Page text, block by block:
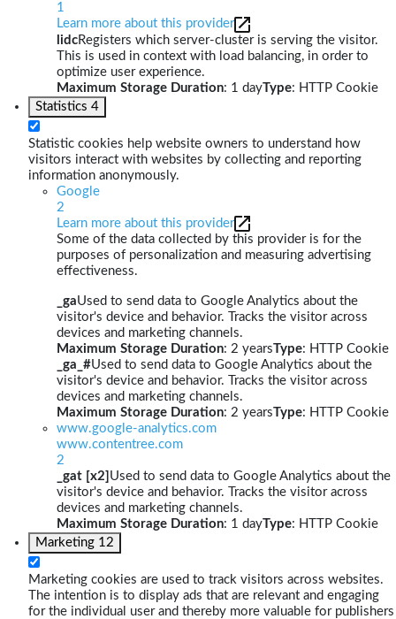
1
Learn more about this provider
lidcRegisters which server-cluster is serving the visitor.
This is used in context with load balancing, in order to
optimize user experience.
Maximum Storage Duration: 1 dayType: HTTP Cookie
Statistics 4
Statistic cookies help website owners to understand how
visitors interact with websites by collecting and reporting
information anonymously.
Google
2
Learn more about this provider
Some of the data collected by this provider is for the
purposes of personalization and measuring advertising
effectiveness.
_gaUsed to send data to Google Analytics about the
visitor's device and behavior. Tracks the visitor across
devices and marketing channels.
Maximum Storage Duration: 2 yearsType: HTTP Cookie
_ga_#Used to send data to Google Analytics about the
visitor's device and behavior. Tracks the visitor across
devices and marketing channels.
Maximum Storage Duration: 2 yearsType: HTTP Cookie
www.google-analytics.com
www.contentree.com
2
_gat [x2] Used to send data to Google Analytics about the
visitor's device and behavior. Tracks the visitor across
devices and marketing channels.
Maximum Storage Duration: 1 dayType: HTTP Cookie
Marketing 12
Marketing cookies are used to track visitors across websites.
The intention is to display ads that are relevant and engaging
for the individual user and thereby more valuable for publishers